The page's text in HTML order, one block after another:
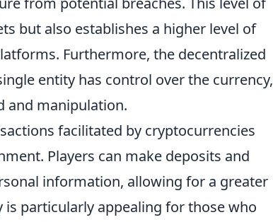
but also establishes a higher level of
Furthermore, the decentralized
entity has control over the currency,
and manipulation.
facilitated by cryptocurrencies
Players can make deposits and
information, allowing for a greater
is particularly appealing for those who